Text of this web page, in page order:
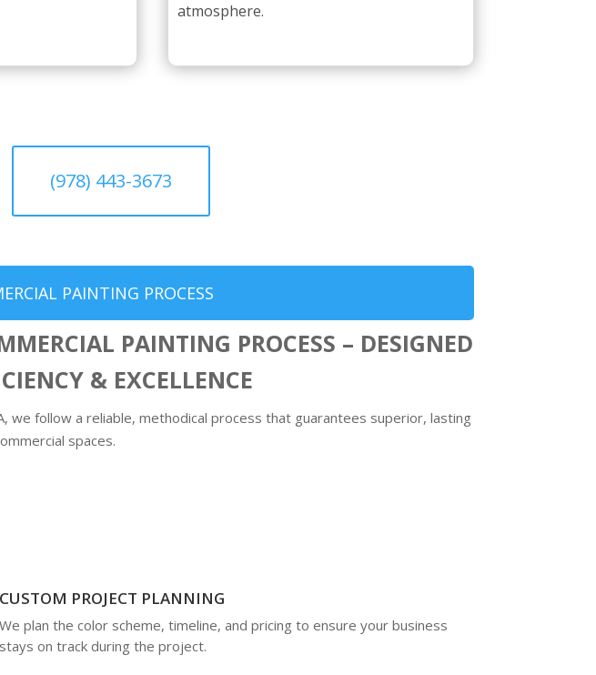
atmosphere.
(978) 443-3673
PAINTING PROCESS
PAINTING PROCESS – DESIGNED
& EXCELLENCE
we follow a reliable, methodical process that guarantees superior, lasting
spaces.
CUSTOM PROJECT PLANNING
We plan the color scheme, timeline, and pricing to ensure your business
stays on track during the project.